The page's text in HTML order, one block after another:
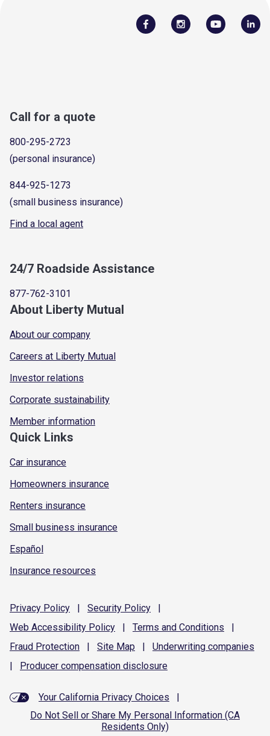
Call for a quote
800-295-2723
(personal insurance)
844-925-1273
(small business insurance)
Find a local agent
24/7 Roadside Assistance
877-762-3101
About Liberty Mutual
About our company
Careers at Liberty Mutual
Investor relations
Corporate sustainability
Member information
Quick Links
Car insurance
Homeowners insurance
Renters insurance
Small business insurance
Español
Insurance resources
Privacy Policy | Security Policy
|
Web Accessibility Policy | Terms and Conditions
|
Fraud Protection | Site Map | Underwriting companies
|
Producer compensation disclosure
Your California Privacy Choices
|
Do Not Sell or Share My Personal Information (CA
Residents Only)